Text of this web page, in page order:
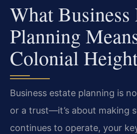
What Business
Planning
Colonial
Business estate planning is
or a trust—it’s about making
continues to operate, your